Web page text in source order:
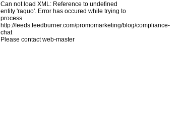
Can not load XML: Reference to undefined
entity 'raquo'. Error has occured while trying to
process
http://feeds.feedburner.com/promomarketing/blog/compliance-
chat
Please contact web-master